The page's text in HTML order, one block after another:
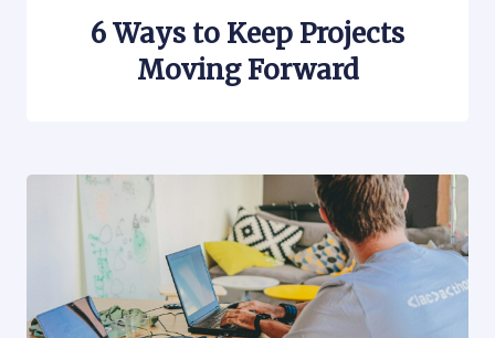
6 Ways to Keep Projects
Moving Forward